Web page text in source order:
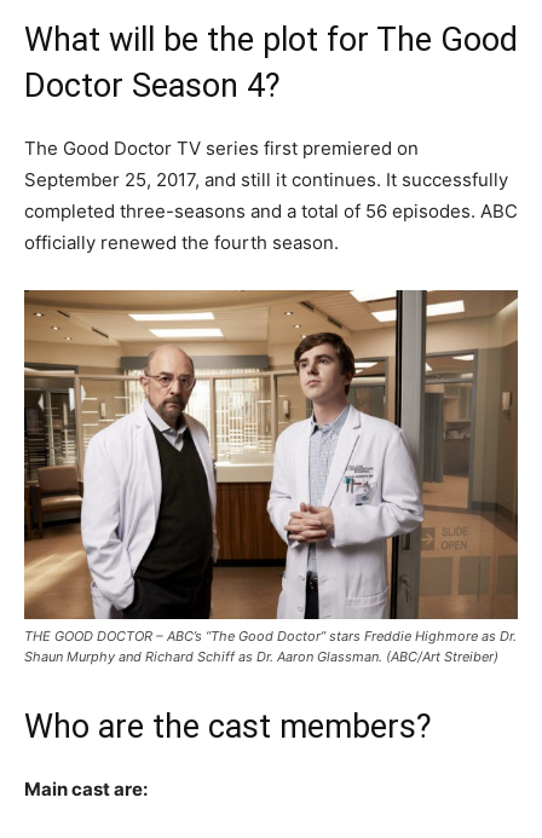
What will be the plot for The Good
Doctor Season 4?
The Good Doctor TV series first premiered on
September 25, 2017, and still it continues. It successfully
completed three-seasons and a total of 56 episodes. ABC
officially renewed the fourth season.
THE GOOD DOCTOR – ABC’s “The Good Doctor” stars Freddie Highmore as Dr.
Shaun Murphy and Richard Schiff as Dr. Aaron Glassman. (ABC/Art Streiber)
Who are the cast members?
Main cast are: